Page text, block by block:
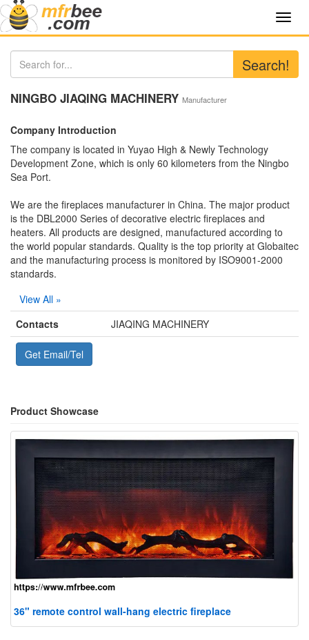
Search!
NINGBO JIAQING MACHINERY Manufacturer
Company Introduction
The company is located in Yuyao High & Newly Technology
Development Zone, which is only 60 kilometers from the Ningbo
Sea Port.
We are the fireplaces manufacturer in China. The major product
is the DBL2000 Series of decorative electric fireplaces and
heaters. All products are designed, manufactured according to
the world popular standards. Quality is the top priority at Globaitec
and the manufacturing process is monitored by ISO9001-2000
standards.
View All »
Contacts
JIAQING MACHINERY
Get Email/Tel
Product Showcase
36" remote control wall-hang electric fireplace